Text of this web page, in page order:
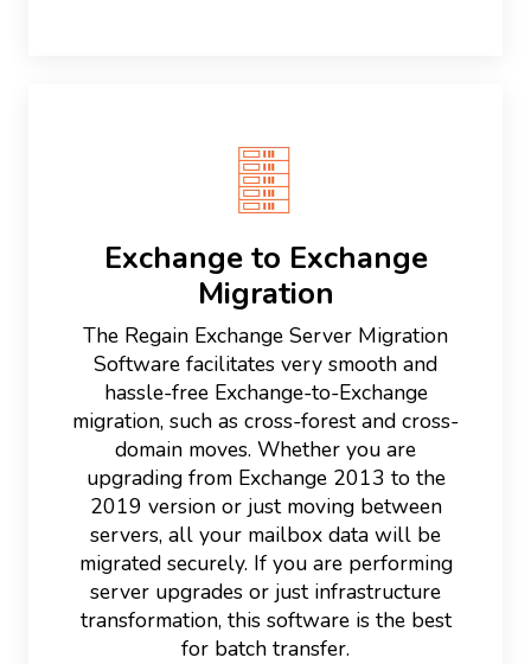
Exchange to Exchange
Migration
The Regain Exchange Server Migration
Software facilitates very smooth and
hassle-free Exchange-to-Exchange
migration, such as cross-forest and cross-
domain moves. Whether you are
upgrading from Exchange 2013 to the
2019 version or just moving between
servers, all your mailbox data will be
migrated securely. If you are performing
server upgrades or just infrastructure
transformation, this software is the best
for batch transfer.